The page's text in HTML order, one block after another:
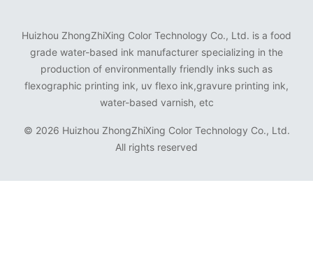
Huizhou ZhongZhiXing Color Technology Co., Ltd. is a food
grade water-based ink manufacturer specializing in the
production of environmentally friendly inks such as
flexographic printing ink, uv flexo ink,gravure printing ink,
water-based varnish, etc
© 2026 Huizhou ZhongZhiXing Color Technology Co., Ltd.
All rights reserved